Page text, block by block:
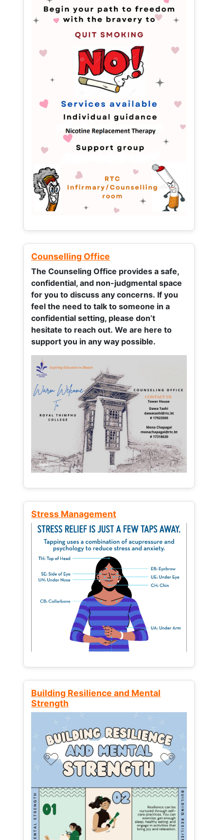
Counselling Office
The Counseling Office provides a safe,
confidential, and non-judgmental space
for you to discuss any concerns. If you
feel the need to talk to someone in a
confidential setting, please don’t
hesitate to reach out. We are here to
support you in any way possible.
Stress Management
Building Resilience and Mental
Strength